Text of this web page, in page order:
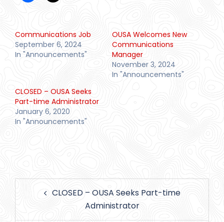
Communications Job
September 6, 2024
In "Announcements"
OUSA Welcomes New
Communications
Manager
November 3, 2024
In "Announcements"
CLOSED – OUSA Seeks
Part-time Administrator
January 6, 2020
In "Announcements"
navigationCLOSED – OUSA Seeks Part-time
Administrator